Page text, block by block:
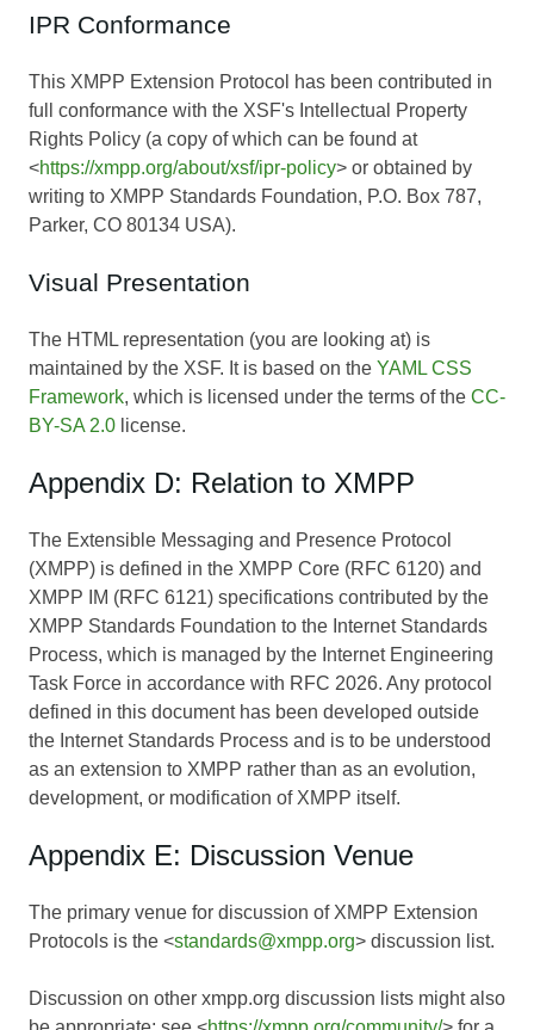
IPR Conformance
This XMPP Extension Protocol has been contributed in
full conformance with the XSF's Intellectual Property
Rights Policy (a copy of which can be found at
<https://xmpp.org/about/xsf/ipr-policy> or obtained by
writing to XMPP Standards Foundation, P.O. Box 787,
Parker, CO 80134 USA).
Visual Presentation
The HTML representation (you are looking at) is
maintained by the XSF. It is based on the YAML CSS
Framework, which is licensed under the terms of the CC-
BY-SA 2.0 license.
Appendix D: Relation to XMPP
The Extensible Messaging and Presence Protocol
(XMPP) is defined in the XMPP Core (RFC 6120) and
XMPP IM (RFC 6121) specifications contributed by the
XMPP Standards Foundation to the Internet Standards
Process, which is managed by the Internet Engineering
Task Force in accordance with RFC 2026. Any protocol
defined in this document has been developed outside
the Internet Standards Process and is to be understood
as an extension to XMPP rather than as an evolution,
development, or modification of XMPP itself.
Appendix E: Discussion Venue
The primary venue for discussion of XMPP Extension
Protocols is the <standards@xmpp.org> discussion list.
Discussion on other xmpp.org discussion lists might also